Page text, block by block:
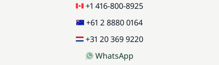
+1 416-800-8925
+61 2 8880 0164
+31 20 369 9220
WhatsApp